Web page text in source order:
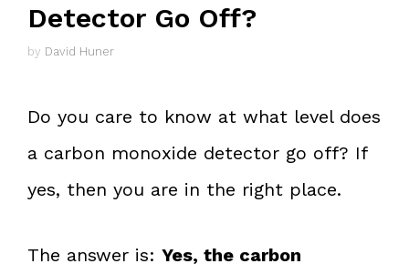
Detector Go Off?
by David Huner
Do you care to know at what level does
a carbon monoxide detector go off? If
yes, then you are in the right place.
The answer is: Yes, the carbon